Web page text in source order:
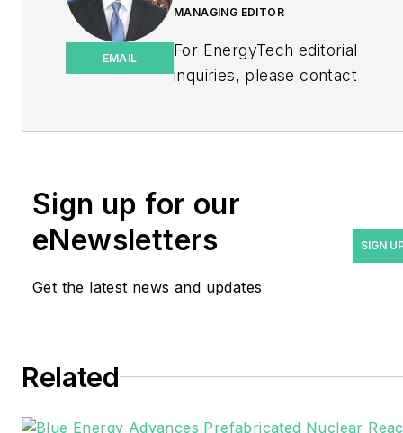
EMAIL
MANAGING EDITOR
For EnergyTech editorial
inquiries, please contact
years covering the energy
industry as a newspaper
formerly was energy writer
Pennwell and Clarion
Sign up for our
eNewsletters
Get the latest news and updates
SIGN
Related